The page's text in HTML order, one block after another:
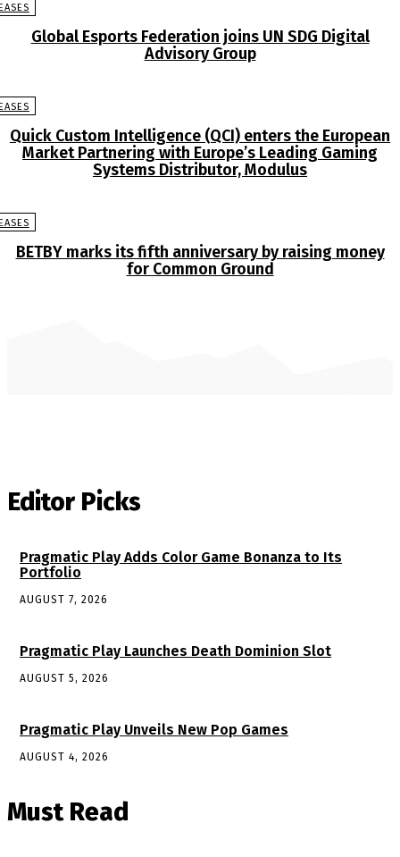
Global Esports Federation joins UN SDG Digital
Advisory Group
Quick Custom Intelligence (QCI) enters the European
Market Partnering with Europe’s Leading Gaming
Systems Distributor, Modulus
BETBY marks its fifth anniversary by raising money
for Common Ground
Editor Picks
Pragmatic Play Adds Color Game Bonanza to Its
Portfolio
AUGUST 7, 2026
Pragmatic Play Launches Death Dominion Slot
AUGUST 5, 2026
Pragmatic Play Unveils New Pop Games
AUGUST 4, 2026
Must Read